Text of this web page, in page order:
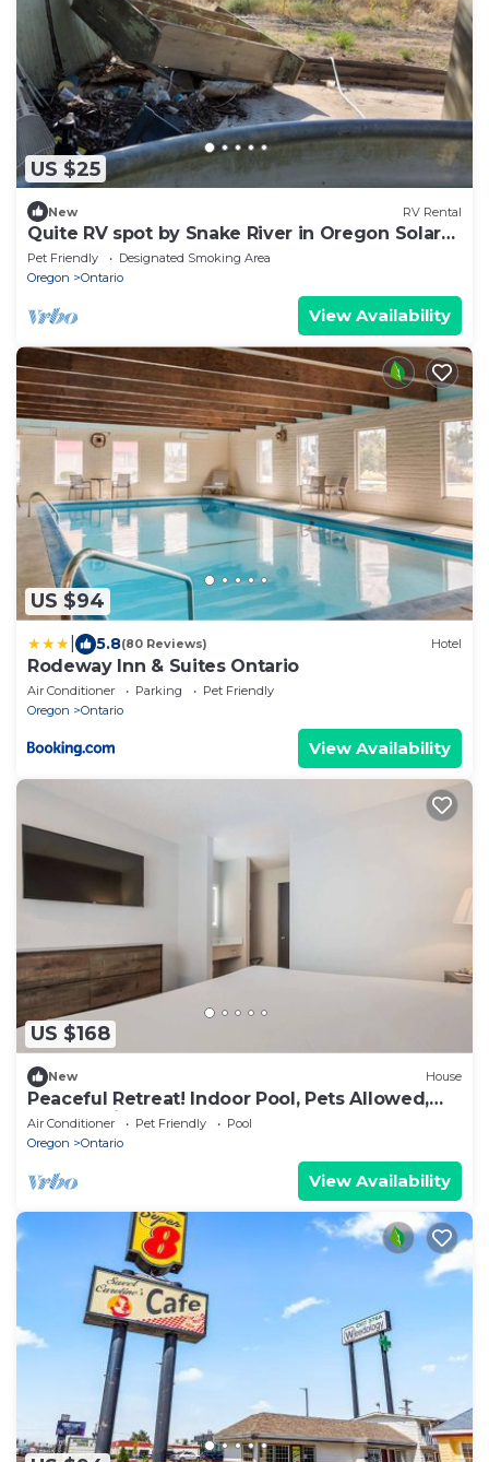
US $25
New RV Rental
Quite RV spot by Snake River in Oregon Solar
Power
Pet Friendly
Designated Smoking Area
Oregon
Ontario
View Availability
US $94
5.8(80 Reviews) Hotel
Rodeway Inn & Suites Ontario
Air Conditioner Parking
Pet Friendly
Oregon
Ontario
View Availability
US $168
New House
Peaceful Retreat! Indoor Pool, Pets Allowed,
Free Parking, Free Breakfast
Air Conditioner Pet Friendly
Pool
Oregon
Ontario
View Availability